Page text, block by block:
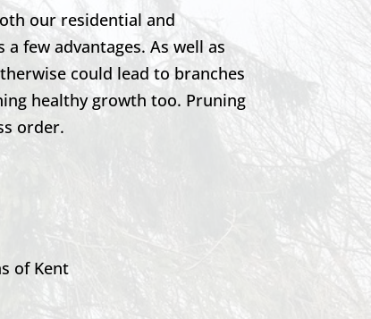
our residential and
few advantages. As well as
could lead to branches
healthy growth too. Pruning
order.
of Kent